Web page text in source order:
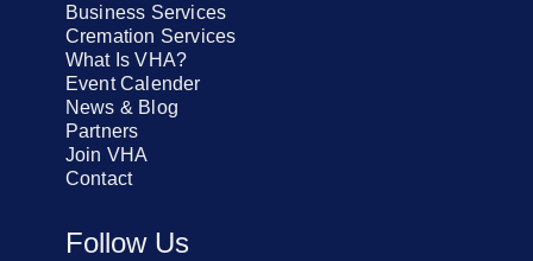
Business Services
Cremation Services
What Is VHA?
Event Calender
News & Blog
Partners
Join VHA
Contact
Follow Us